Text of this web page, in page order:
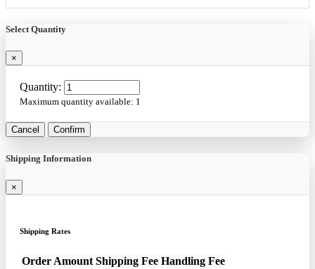
Select Quantity
×
Quantity:
Maximum quantity available: 1
Cancel Confirm
Shipping Information
×
Shipping Rates
Order Amount Shipping Fee Handling Fee